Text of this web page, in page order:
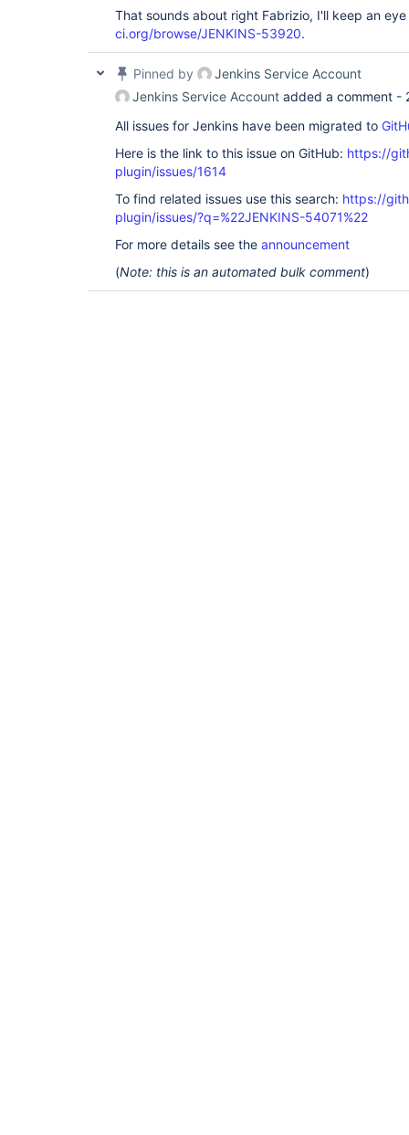
at
(EC2OndemandSlave.java:49)  at
<init>(EC2OndemandSlave.java:42)  at
at
at
at
at
That sounds about right Fabrizio, I'll keep an
ci.org/browse/JENKINS-53920.
Pinned by
Jenkins Service Account
Jenkins Service Account added a comment -
All issues for Jenkins have been migrated to
Here is the link to this issue on GitHub: https://
plugin/issues/1614
To find related issues use this search: https://
plugin/issues/?q=%22JENKINS-54071%22
For more details see the announcement
(Note: this is an automated bulk comment)